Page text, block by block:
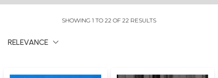
SHOWING 1 TO 22 OF 22 RESULTS
RELEVANCE